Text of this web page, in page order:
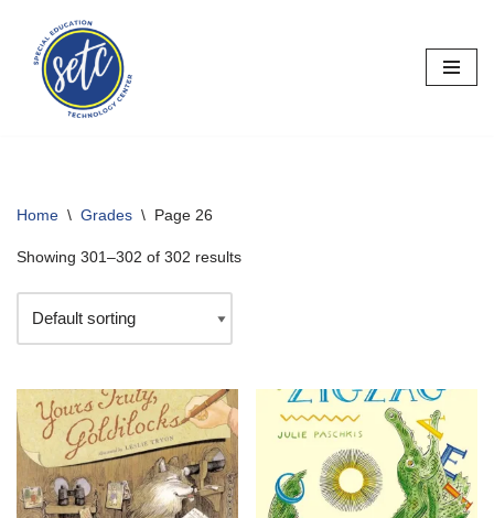
Skip
content
Home \ Grades \ Page 26
Showing 301–302 of 302 results